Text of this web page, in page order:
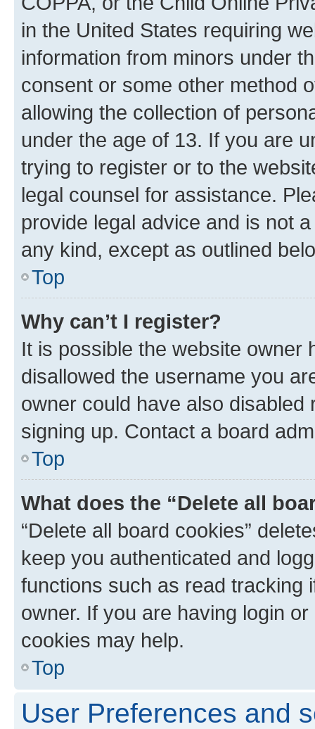
in the United States requiring
information from minors under
consent or some other method
allowing the collection of
under the age of 13. If you are
trying to register or to the
legal counsel for assistance.
provide legal advice and is not
any kind, except as outlined
Top
Why can’t I register?
It is possible the website owner
disallowed the username you
owner could have also
signing up. Contact a board
Top
What does the “Delete all
“Delete all board cookies”
keep you authenticated and
functions such as read tracking
owner. If you are having login
cookies may help.
Top
User Preferences and